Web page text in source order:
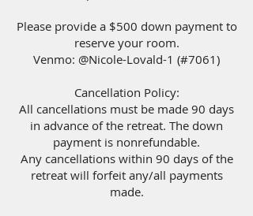
Please provide a $500 down payment to
reserve your room.
Venmo: @Nicole-Lovald-1 (#7061)
Cancellation Policy:
All cancellations must be made 90 days
in advance of the retreat. The down
payment is nonrefundable.
Any cancellations within 90 days of the
retreat will forfeit any/all payments
made.